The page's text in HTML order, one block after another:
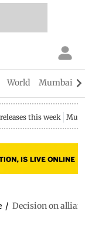
World Mumbai
this week
/ Decision on